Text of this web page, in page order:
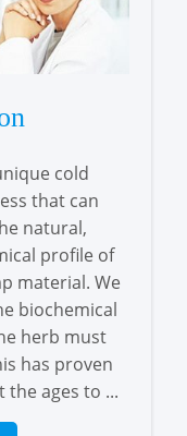
cold
that can
natural,
profile of
material. We
biochemical
herb must
has proven
ages to ...